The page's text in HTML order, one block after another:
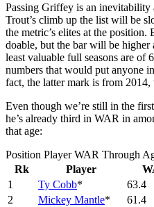
Passing Griffey is an inevitability
Trout’s climb up the list will be
the metric’s elites at the
doable, but the bar will be higher
least valuable full seasons are of
numbers that would put anyone
fact, the latter mark is from
Even though we’re still in the
he’s already third in WAR in
that age:
Position Player WAR Through
Rk
Player
1
Ty Cobb* 63.4
2
Mickey Mantle* 61.4